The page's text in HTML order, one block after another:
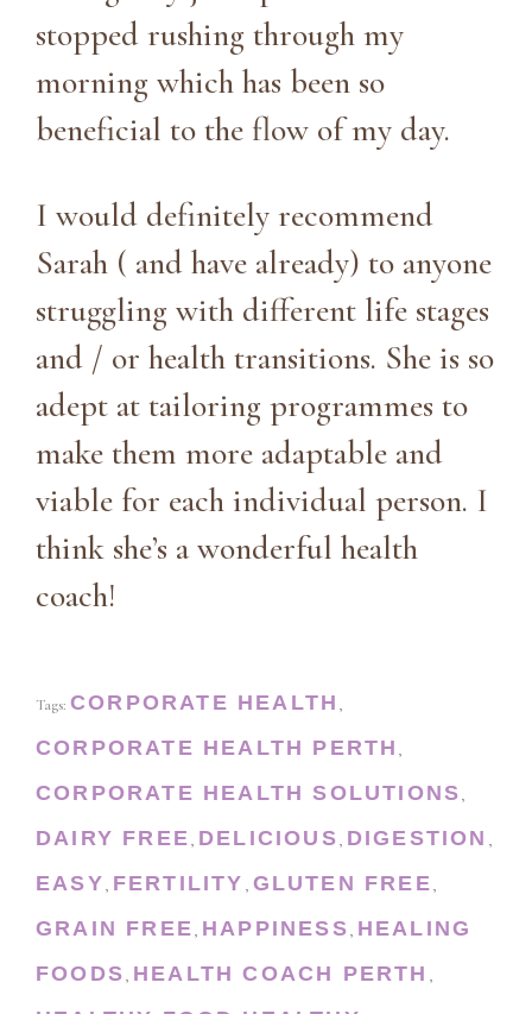
stopped rushing through my
morning which has been so
beneficial to the flow of my day.
I would definitely recommend
Sarah ( and have already) to anyone
struggling with different life stages
and / or health transitions. She is so
adept at tailoring programmes to
make them more adaptable and
viable for each individual person. I
think she’s a wonderful health
coach!
Tags: CORPORATE HEALTH ,
CORPORATE HEALTH PERTH ,
CORPORATE HEALTH SOLUTIONS,
DAIRY FREE, DELICIOUS, DIGESTION ,
EASY, FERTILITY , GLUTEN FREE,
GRAIN FREE, HAPPINESS, HEALING
FOODS, HEALTH COACH PERTH ,